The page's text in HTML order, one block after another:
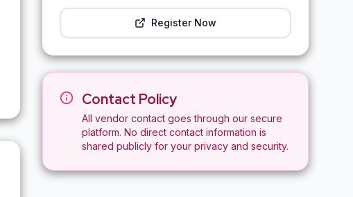
Register Now
Contact Policy
All vendor contact goes through our secure
platform. No direct contact information is
shared publicly for your privacy and security.